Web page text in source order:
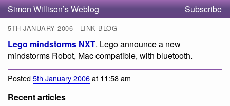
Simon Willison’s Weblog Subscribe
5TH JANUARY 2006 - LINK BLOG
Lego mindstorms NXT. Lego announce a new
mindstorms Robot, Mac compatible, with bluetooth.
Posted5th January 2006at 11:58 am
Recent articles